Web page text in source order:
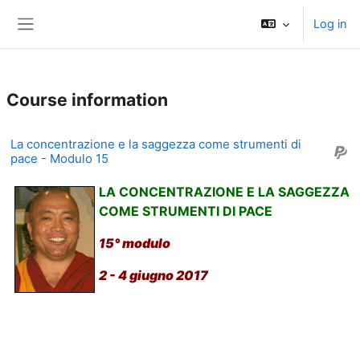
Skip to main content Log in
Course information
La concentrazione e la saggezza come strumenti di
pace - Modulo 15
LA CONCENTRAZIONE E LA SAGGEZZA
COME STRUMENTI DI PACE
15° modulo
2 - 4 giugno 2017